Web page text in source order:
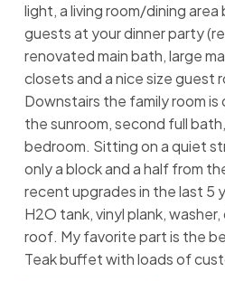
light, a living room/dining
guests at your dinner party
renovated main bath, large
closets and a nice size guest
Downstairs the family room
the sunroom, second full
bedroom. Sitting on a quiet
only a block and a half from
recent upgrades in the last 5
H2O tank, vinyl plank,
roof. My favorite part is the
Teak buffet with loads of